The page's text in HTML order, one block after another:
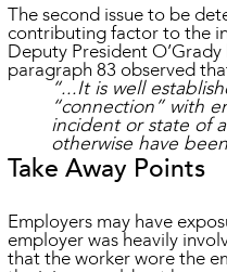
The second issue to be
contributing factor to the
Deputy President
paragraph 83 observed
“...It is well
“connection” with
incident or state of
otherwise have
Take Away Points
Employers may have
employer was heavily
that the worker wore the